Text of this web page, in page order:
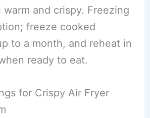
and crispy. Freezing
freeze cooked
to a month, and reheat in
ready to eat.
for Crispy Air Fryer